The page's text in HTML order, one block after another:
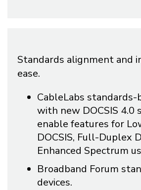
Standards alignment and
ease.
CableLabs standards-
with new DOCSIS 4.0
enable features for
DOCSIS, Full-Duplex
Enhanced Spectrum
Broadband Forum
devices.